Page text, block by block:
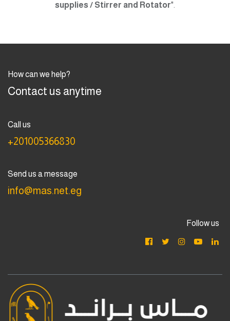
supplies / Stirrer and Rotator".
How can we help?
Contact us anytime
Call us
+201005366830
Send us a message
info@mas.net.eg
Follow us